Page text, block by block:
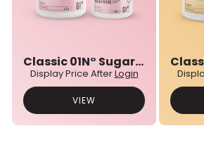
Classic 01N° Sugar Paste
Display Price AfterLogin
VIEW